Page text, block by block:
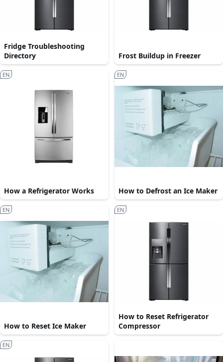
Fridge Troubleshooting
Directory
Frost Buildup in Freezer
How a Refrigerator Works
EN
How to Defrost an Ice Maker
EN
How to Reset Ice Maker
EN
How to Reset Refrigerator
Compressor
EN
EN